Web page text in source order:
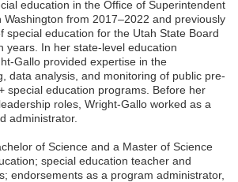
education in the Office of Superintendent
Washington from 2017–2022 and previously
special education for the Utah State Board
years. In her state-level education
Gallo provided expertise in the
data analysis, and monitoring of public pre-
special education programs. Before her
roles, Wright-Gallo worked as a
administrator.
of Science and a Master of Science
special education teacher and
endorsements as a program administrator,